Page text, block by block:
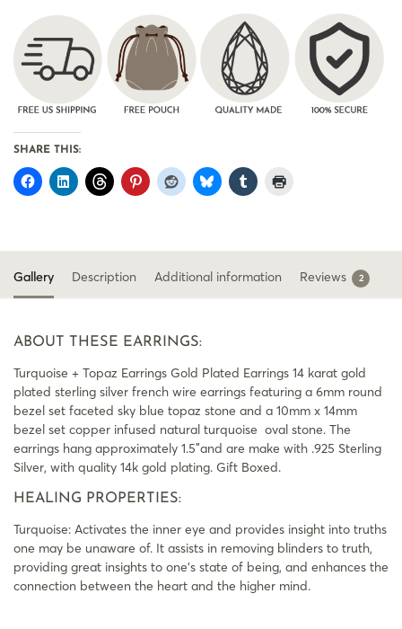
SHARE THIS:
Gallery Description Additional information Reviews 2
ABOUT THESE EARRINGS:
Turquoise + Topaz Earrings Gold Plated Earrings 14 karat gold
plated sterling silver french wire earrings featuring a 6mm round
bezel set faceted sky blue topaz stone and a 10mm x 14mm
bezel set copper infused natural turquoise oval stone. The
earrings hang approximately 1.5″and are make with .925 Sterling
Silver, with quality 14k gold plating. Gift Boxed.
HEALING PROPERTIES:
Turquoise: Activates the inner eye and provides insight into truths
one may be unaware of. It assists in removing blinders to truth,
providing great insights to one’s state of being, and enhances the
connection between the heart and the higher mind.